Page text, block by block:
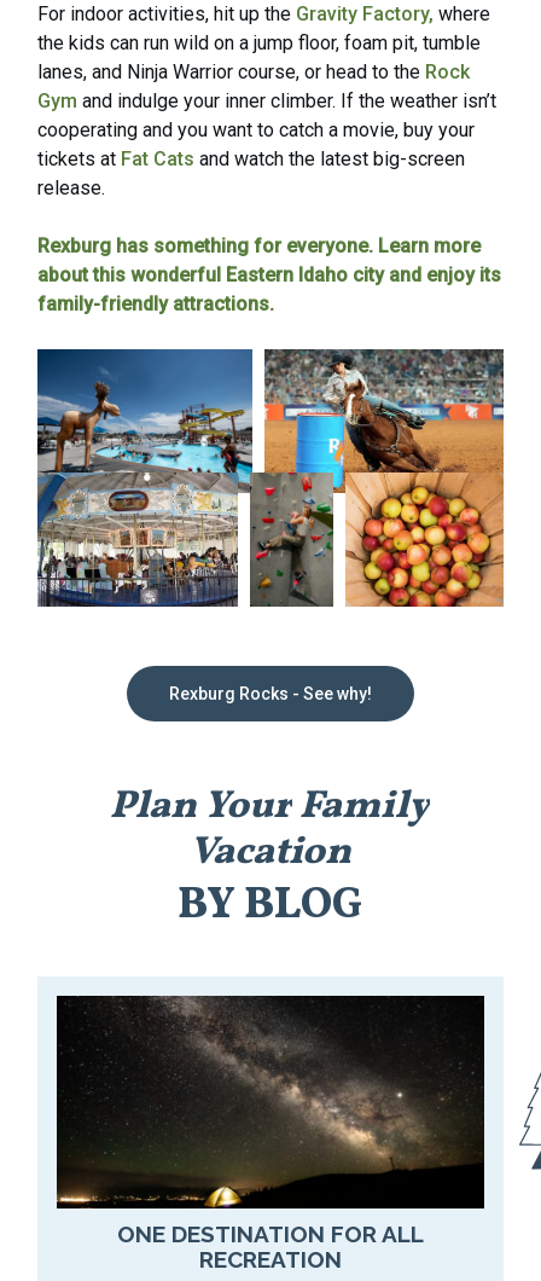
For indoor activities, hit up the Gravity Factory, where
the kids can run wild on a jump floor, foam pit, tumble
lanes, and Ninja Warrior course, or head to the Rock
Gym and indulge your inner climber. If the weather isn’t
cooperating and you want to catch a movie, buy your
tickets atFat Cats and watch the latest big-screen
release.
Rexburg has something for everyone. Learn more
about this wonderful Eastern Idaho city and enjoy its
family-friendly attractions.
Rexburg Rocks - See why!
Plan YourFamily
Vacation
BYBLOG
ONE DESTINATION FOR ALL
RECREATION